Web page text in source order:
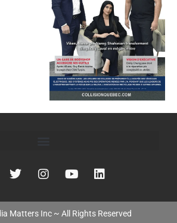
Matters Inc ~ All Rights Reserved